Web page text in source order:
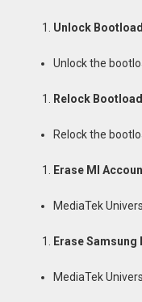
Unlock
Unlock the
Relock
Relock the
Erase MI
MediaTek
Erase Samsung
MediaTek